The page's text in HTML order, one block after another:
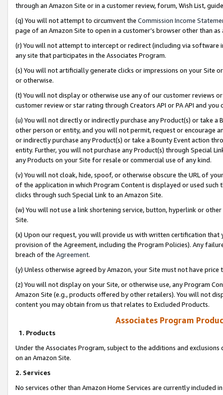
through an Amazon Site or in a customer review, forum, Wish List,
(q) You will not attempt to circumvent the Commission Income
page of an Amazon Site to open in a customer’s browser other than
(r) You will not attempt to intercept or redirect (including via software
any site that participates in the Associates Program.
(s) You will not artificially generate clicks or impressions on your Site
or otherwise.
(t) You will not display or otherwise use any of our customer reviews
customer review or star rating through Creators API or PA API and
(u) You will not directly or indirectly purchase any Product(s) or take
other person or entity, and you will not permit, request or encourage
or indirectly purchase any Product(s) or take a Bounty Event action
entity. Further, you will not purchase any Product(s) through Special
any Products on your Site for resale or commercial use of any kind.
(v) You will not cloak, hide, spoof, or otherwise obscure the URL of
of the application in which Program Content is displayed or used
clicks through such Special Link to an Amazon Site.
(w) You will not use a link shortening service, button, hyperlink or
Site.
(x) Upon our request, you will provide us with written certification
provision of the Agreement, including the Program Policies). Any
breach of the Agreement.
(y) Unless otherwise agreed by Amazon, your Site must not have
(z) You will not display on your Site, or otherwise use, any Program
Amazon Site (e.g., products offered by other retailers). You will not
content you may obtain from us that relates to Excluded Products.
Associates Program
1. Products
Under the Associates Program, subject to the additions and
on an Amazon Site.
2. Services
No services other than Amazon Home Services are currently included